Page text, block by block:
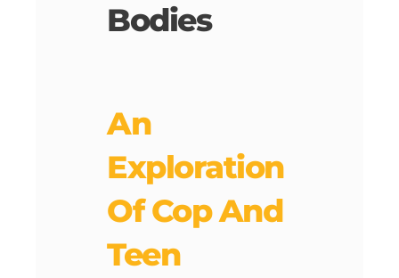
Bodies
An
Exploration
Of Cop And
Teen